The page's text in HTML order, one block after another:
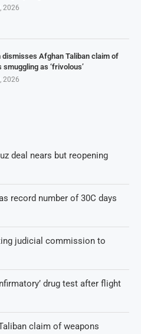
2026
dismisses Afghan Taliban claim of
smuggling as ‘frivolous’
2026
deal nears but reopening
record number of 30C days
judicial commission to
drug test after flight
claim of weapons